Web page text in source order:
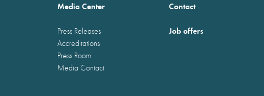
Media Center
Press Releases
Accreditations
Press Room
Media Contact
Contact
Job offers